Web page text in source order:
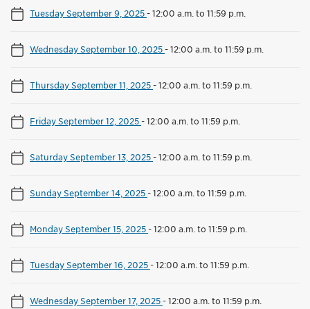
Tuesday September 9, 2025-12:00 a.m. to 11:59 p.m.
Wednesday September 10, 2025-12:00 a.m. to 11:59 p.m.
Thursday September 11, 2025-12:00 a.m. to 11:59 p.m.
Friday September 12, 2025-12:00 a.m. to 11:59 p.m.
Saturday September 13, 2025-12:00 a.m. to 11:59 p.m.
Sunday September 14, 2025-12:00 a.m. to 11:59 p.m.
Monday September 15, 2025-12:00 a.m. to 11:59 p.m.
Tuesday September 16, 2025-12:00 a.m. to 11:59 p.m.
Wednesday September 17, 2025-12:00 a.m. to 11:59 p.m.